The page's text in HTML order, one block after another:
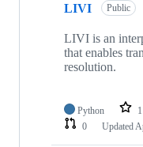
LIVI Public
LIVI is an
that enables
resolution.
Python
0
Updated